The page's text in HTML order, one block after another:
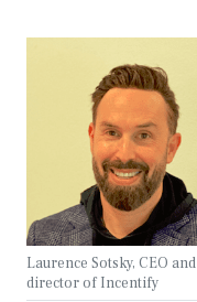
Laurence Sotsky, CEO and
director of Incentify